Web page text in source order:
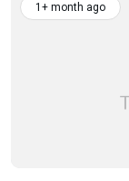
1+ month ago